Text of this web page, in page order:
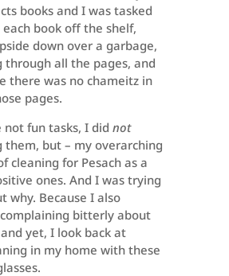
books and I was tasked
book off the shelf,
down over a garbage,
through all the pages, and
there was no chameitz in
pages.
not fun tasks, I did not
them, but – my overarching
cleaning for Pesach as a
ones. And I was trying
why. Because I also
bitterly about
yet, I look back at
in my home with these